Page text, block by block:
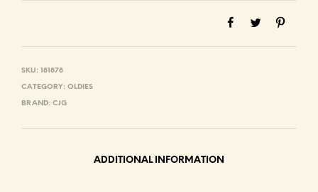
SKU: 181878
CATEGORY: OLDIES
BRAND: CJG
ADDITIONAL INFORMATION